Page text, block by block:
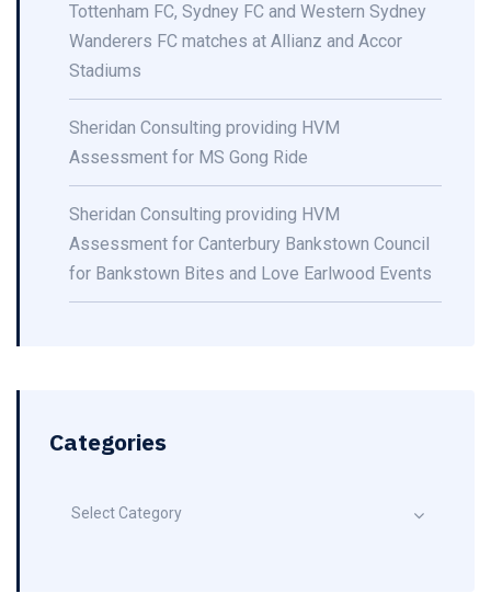
Tottenham FC, Sydney FC and Western Sydney
Wanderers FC matches at Allianz and Accor
Stadiums
Sheridan Consulting providing HVM
Assessment for MS Gong Ride
Sheridan Consulting providing HVM
Assessment for Canterbury Bankstown Council
for Bankstown Bites and Love Earlwood Events
Categories
Select Category